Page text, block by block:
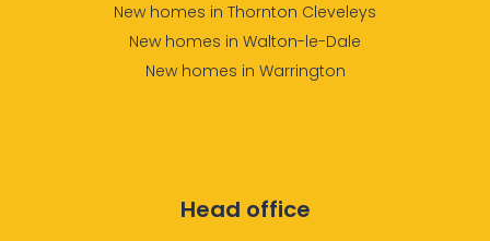
New homes in Thornton Cleveleys
New homes in Walton-le-Dale
New homes in Warrington
Head office